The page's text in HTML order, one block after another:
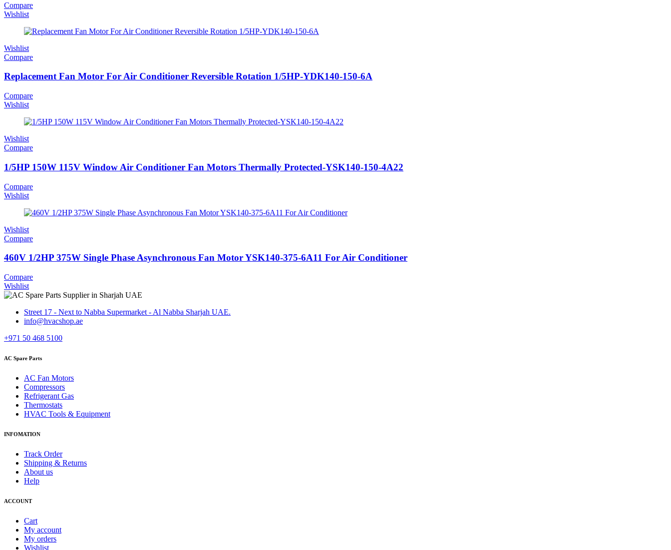
Compare
Wishlist
Wishlist
Compare
Replacement Fan Motor For Air Conditioner Reversible Rotation 1/5HP-YDK140-150-6A
Compare
Wishlist
Wishlist
Compare
1/5HP 150W 115V Window Air Conditioner Fan Motors Thermally Protected-YSK140-150-4A22
Compare
Wishlist
Wishlist
Compare
460V 1/2HP 375W Single Phase Asynchronous Fan Motor YSK140-375-6A11 For Air Conditioner
Compare
Wishlist
Street 17 - Next to Nabba Supermarket - Al Nabba Sharjah UAE.
info@hvacshop.ae
+971 50 468 5100
AC Spare Parts
AC Fan Motors
Compressors
Refrigerant Gas
Thermostats
HVAC Tools & Equipment
INFOMATION
Track Order
Shipping & Returns
About us
Help
ACCOUNT
Cart
My account
My orders
Wishlist